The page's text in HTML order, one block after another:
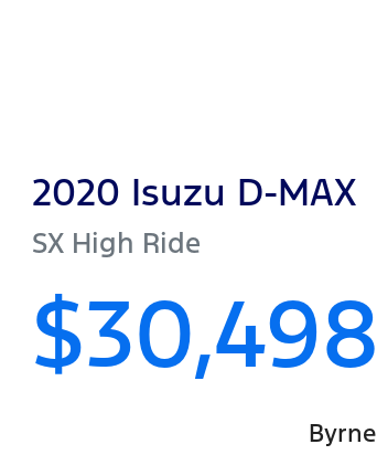
2020 Isuzu D-MAX
SX High Ride
$30,498